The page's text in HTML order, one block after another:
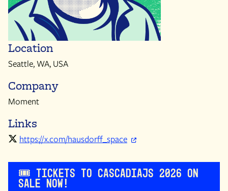
Location
Seattle, WA, USA
Company
Moment
Links
https://x.com/hausdorff_space
🎟️ Tickets to CascadiaJS 2026 on
sale now!